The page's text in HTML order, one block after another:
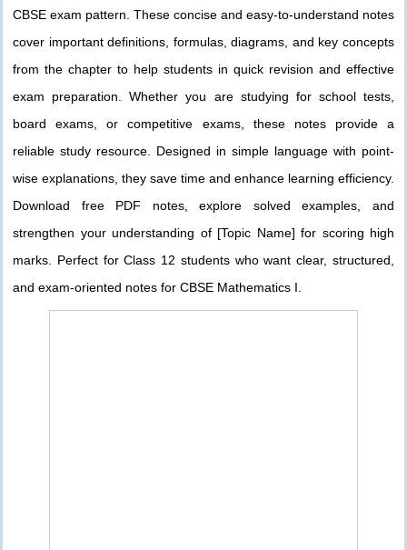
CBSE exam pattern. These concise and easy-to-understand notes
cover important definitions, formulas, diagrams, and key concepts
from the chapter to help students in quick revision and effective
exam preparation. Whether you are studying for school tests,
board exams, or competitive exams, these notes provide a
reliable study resource. Designed in simple language with point-
wise explanations, they save time and enhance learning efficiency.
Download free PDF notes, explore solved examples, and
strengthen your understanding of [Topic Name] for scoring high
marks. Perfect for Class 12 students who want clear, structured,
and exam-oriented notes for CBSE Mathematics I.